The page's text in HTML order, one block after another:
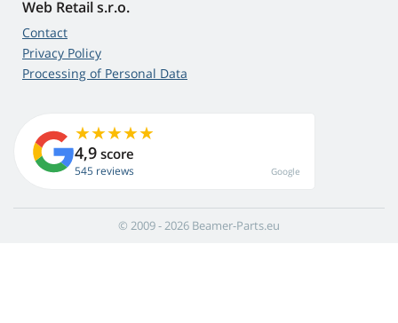
Web Retail s.r.o.
Contact
Privacy Policy
Processing of Personal Data
4,9 score
545 reviews Google
© 2009 - 2026 Beamer-Parts.eu